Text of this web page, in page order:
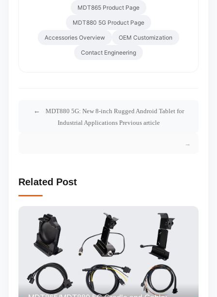
MDT865 Product Page
MDT880 5G Product Page
Accessories Overview OEM Customization
Contact Engineering
MDT880 5G: New 8-inch Rugged Android Tablet for
Industrial Applications Previous article
Related Post